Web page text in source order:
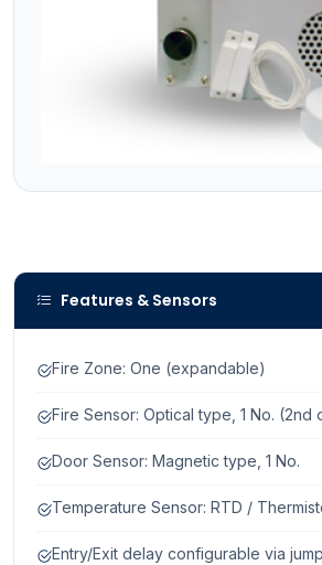
Features & Sensors
Fire Zone: One (expandable)
Fire Sensor: Optical type, 1 No. (2nd
Door Sensor: Magnetic type, 1 No.
Temperature Sensor: RTD /
Entry/Exit delay configurable via